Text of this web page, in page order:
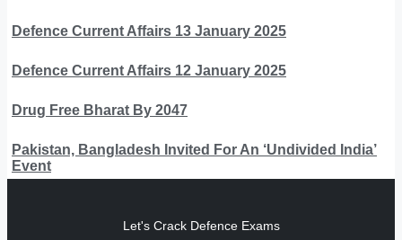
Defence Current Affairs 13 January 2025
Defence Current Affairs 12 January 2025
Drug Free Bharat By 2047
Pakistan, Bangladesh Invited For An ‘Undivided India’
Event
Let's Crack Defence Exams